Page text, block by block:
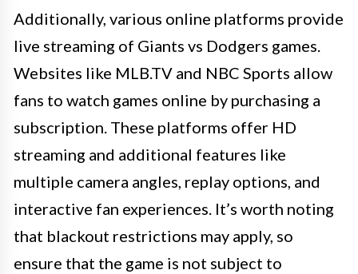
Additionally, various online platforms provide
live streaming of Giants vs Dodgers games.
Websites like MLB.TV and NBC Sports allow
fans to watch games online by purchasing a
subscription. These platforms offer HD
streaming and additional features like
multiple camera angles, replay options, and
interactive fan experiences. It’s worth noting
that blackout restrictions may apply, so
ensure that the game is not subject to